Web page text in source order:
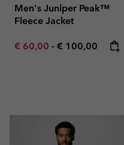
Men's Juniper Peak™
Fleece Jacket
Minimum sale price:
€ 60,00 - Maximum price:
€ 100,00